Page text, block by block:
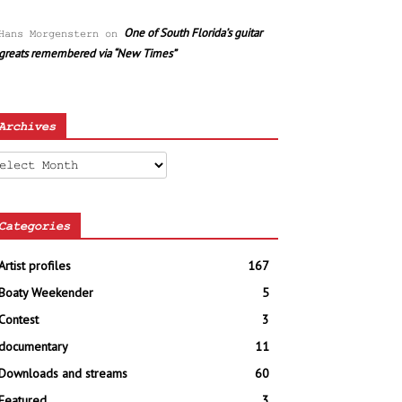
Morgenstern on One of South Florida’s guitar
remembered via “New Times”
profiles
167
Weekender
5
3
11
and streams
60